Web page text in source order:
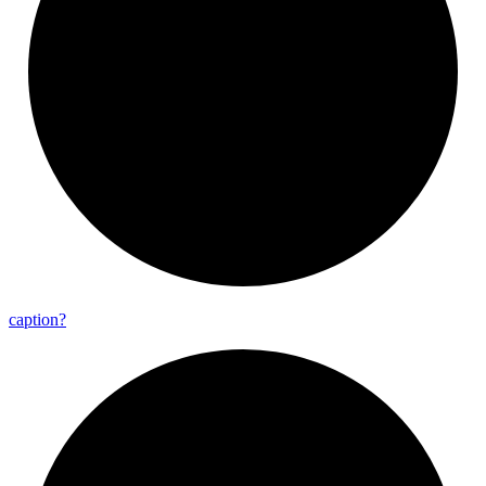
caption?